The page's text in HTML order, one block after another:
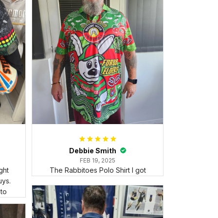
Debbie Smith
FEB 19, 2025
The Rabbitoes Polo Shirt I got